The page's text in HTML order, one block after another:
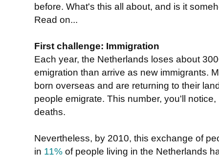
before. What's this all about, and is it
Read on...
First challenge: Immigration
Each year, the Netherlands loses about
emigration than arrive as new immigrants.
born overseas and are returning to their
people emigrate. This number, you'll
deaths.
Nevertheless, by 2010, this exchange of
in 11% of people living in the Netherlands